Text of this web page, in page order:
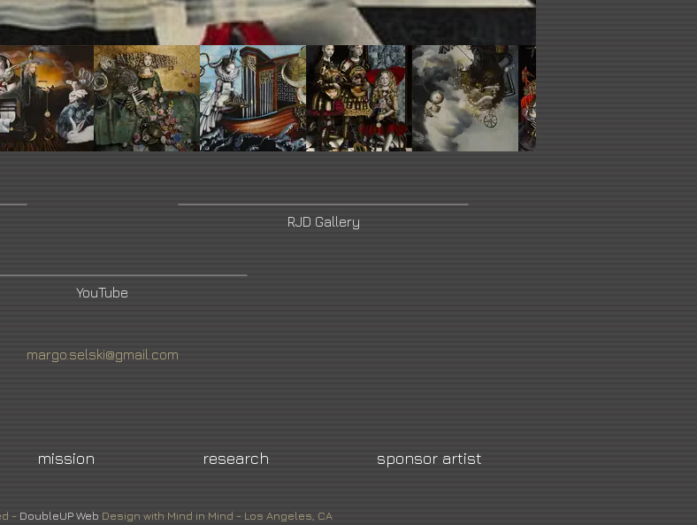
RJD Gallery
YouTube
margo.selski@gmail.com
mission research sponsor artist
- DoubleUP Web Design with Mind in Mind - Los Angeles, CA